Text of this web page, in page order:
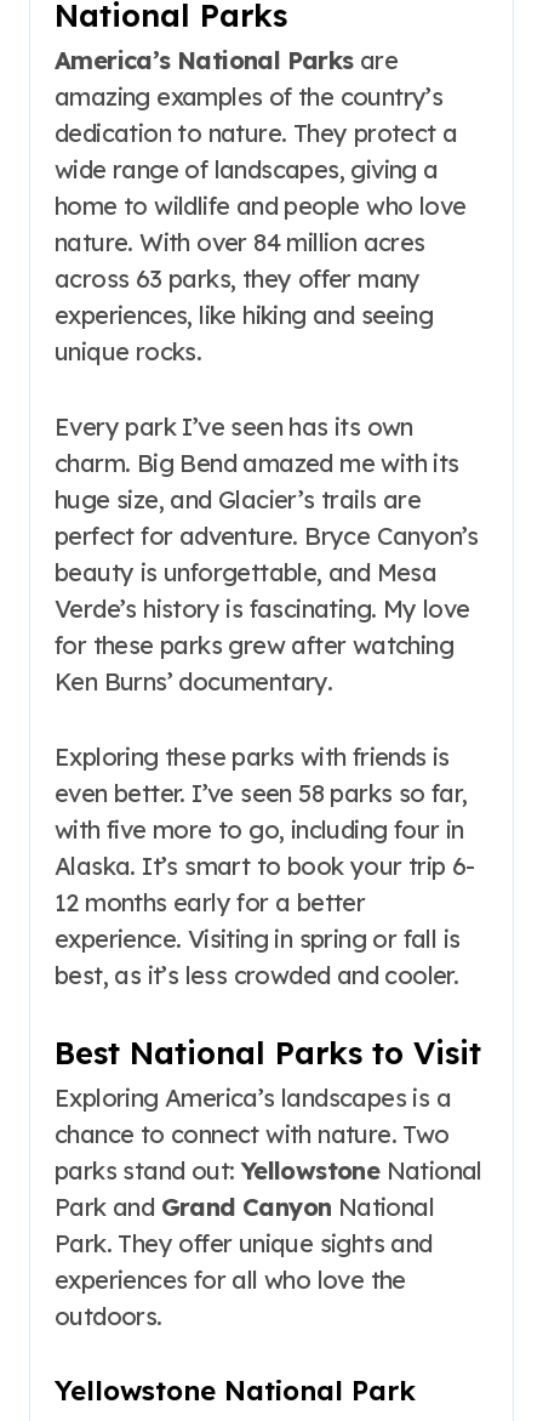
National Parks
America’s National Parksare
amazing examples of the country’s
dedication to nature. They protect a
wide range of landscapes, giving a
home to wildlife and people who love
nature. With over 84 million acres
across 63 parks, they offer many
experiences, like hiking and seeing
unique rocks.
Every park I’ve seen has its own
charm. Big Bend amazed me with its
huge size, and Glacier’s trails are
perfect for adventure. Bryce Canyon’s
beauty is unforgettable, and Mesa
Verde’s history is fascinating. My love
for these parks grew after watching
Ken Burns’ documentary.
Exploring these parks with friends is
even better. I’ve seen 58 parks so far,
with five more to go, including four in
Alaska. It’s smart to book your trip 6-
12 months early for a better
experience. Visiting in spring or fall is
best, as it’s less crowded and cooler.
Best National Parks to Visit
Exploring America’s landscapes is a
chance to connect with nature. Two
parks stand out:YellowstoneNational
Park and Grand Canyon National
Park. They offer unique sights and
experiences for all who love the
outdoors.
Yellowstone National Park